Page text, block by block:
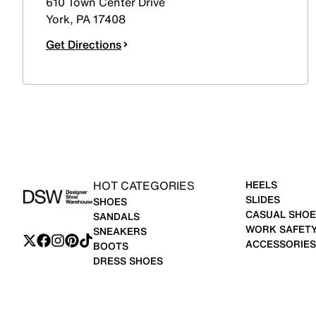
York, PA17408
Get Directions
HOT CATEGORIES
SHOES
SANDALS
SNEAKERS
BOOTS
DRESS SHOES
HEELS
SLIDES
CASUAL
WORK
ACCESSORIES